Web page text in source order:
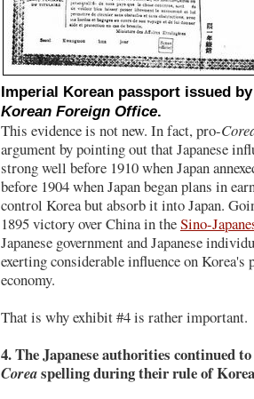
Imperial Korean passport issued
Korean Foreign Office.
This evidence is not new. In fact, pro-
argument by pointing out that Japanese
strong well before 1910 when Japan
before 1904 when Japan began plans in
control Korea but absorb it into Japan.
1895 victory over China in theSino-
Japanese government and Japanese
exerting considerable influence on
economy.
That is why exhibit #4 is rather important.
4. The Japanese authorities continued
Coreaspelling during their rule of